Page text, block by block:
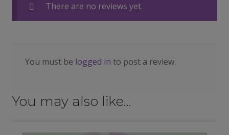
There are no reviews yet.
You must be logged in to post a review.
You may also like…